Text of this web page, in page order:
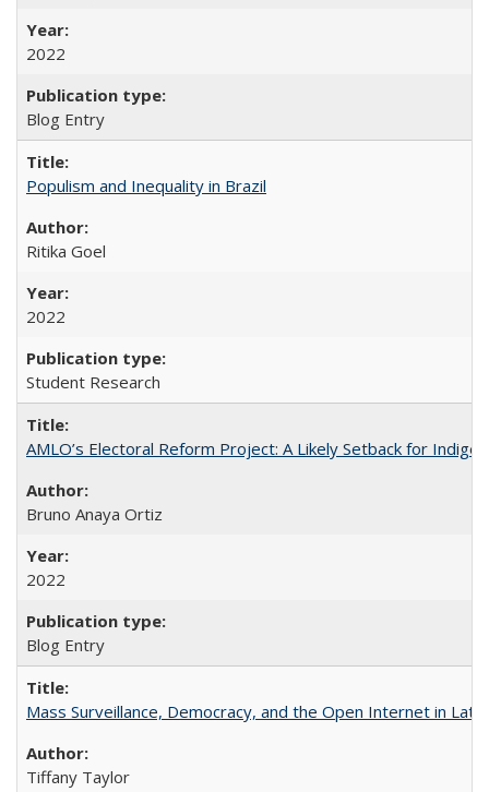
2022
Blog Entry
Populism and Inequality in Brazil
Ritika Goel
2022
Student Research
AMLO’s Electoral Reform Project: A Likely Setback for
Bruno Anaya Ortiz
2022
Blog Entry
Mass Surveillance, Democracy, and the Open Internet in
Tiffany Taylor